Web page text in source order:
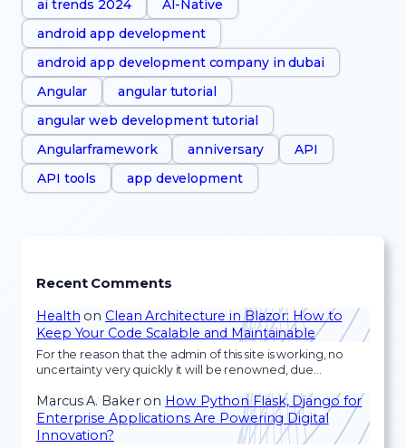
ai trends 2024
AI-Native
android app development
android app development company in dubai
Angular
angular tutorial
angular web development tutorial
Angularframework
anniversary
API
API tools
app development
Recent Comments
Health on Clean Architecture in Blazor: How to
Keep Your Code Scalable and Maintainable
For the reason that the admin of this site is working, no
uncertainty very quickly it will be renowned, due…
Marcus A. Bakeron How Python Flask, Django for
Enterprise Applications Are Powering Digital
Innovation?